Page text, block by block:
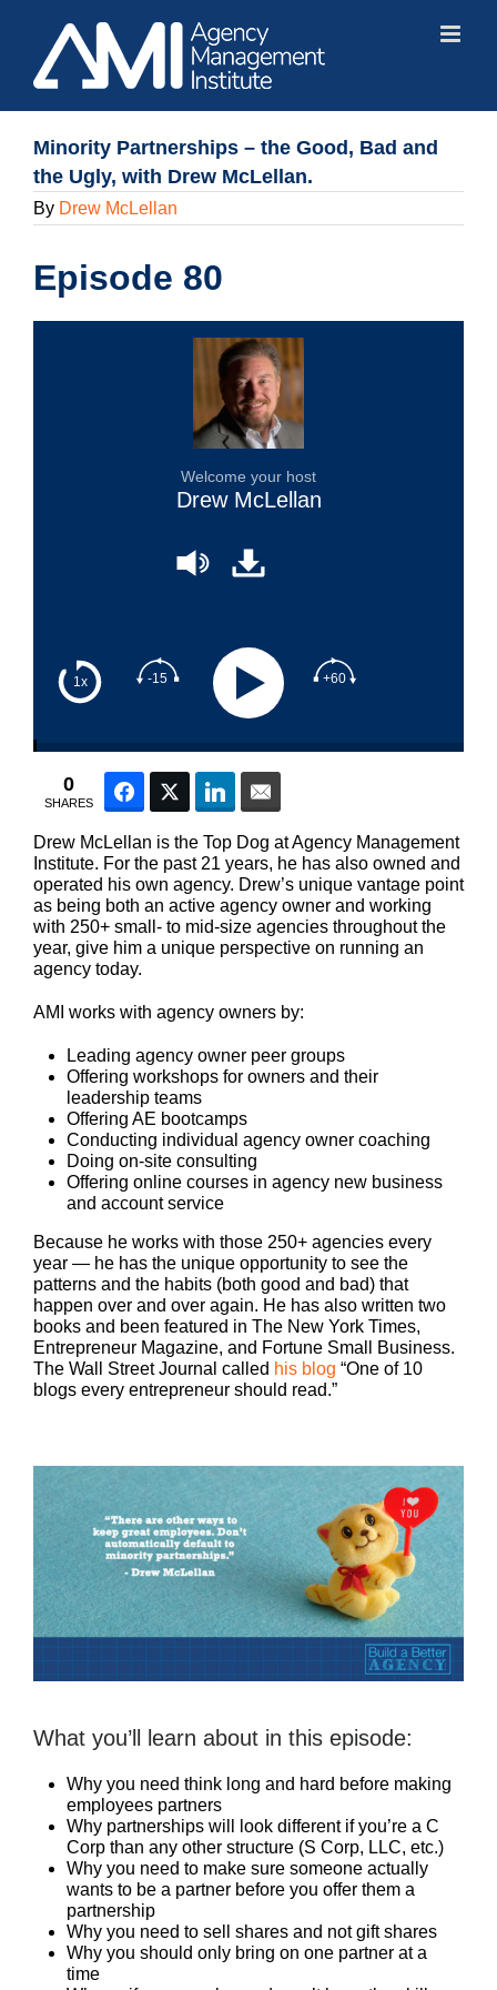
content
Minority Partnerships – the Good, Bad and
the Ugly, with Drew McLellan.
By Drew McLellan
Episode 80
1x -15 +60
Welcome your host
Drew McLellan
0
SHARES
FacebookTwitter LinkedIn
Drew McLellan is the Top Dog at Agency Management
Institute. For the past 21 years, he has also owned and
operated his own agency. Drew’s unique vantage point
as being both an active agency owner and working
with 250+ small- to mid-size agencies throughout the
year, give him a unique perspective on running an
agency today.
AMI works with agency owners by:
Leading agency owner peer groups
Offering workshops for owners and their
leadership teams
Offering AE bootcamps
Conducting individual agency owner coaching
Doing on-site consulting
Offering online courses in agency new business
and account service
Because he works with those 250+ agencies every
year — he has the unique opportunity to see the
patterns and the habits (both good and bad) that
happen over and over again. He has also written two
books and been featured in The New York Times,
Entrepreneur Magazine, and Fortune Small Business.
The Wall Street Journal called his blog “One of 10
blogs every entrepreneur should read.”
What you’ll learn about in this episode:
Why you need think long and hard before making
employees partners
Why partnerships will look different if you’re a C
Corp than any other structure (S Corp, LLC, etc.)
Why you need to make sure someone actually
wants to be a partner before you offer them a
partnership
Why you need to sell shares and not gift shares
Why you should only bring on one partner at a
time